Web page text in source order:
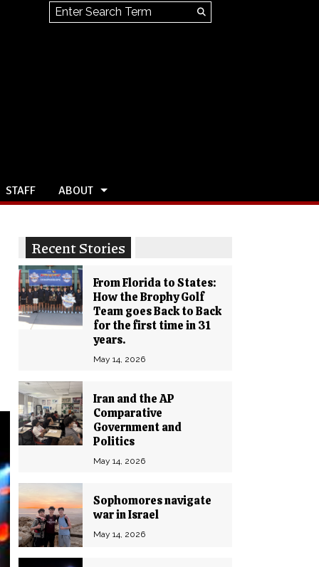
Search this site
Search
STAFF ABOUT
Recent Stories
From Florida to States:
How the Brophy Golf
Team goes Back to Back
for the first time in 31
years.
May 14, 2026
Iran and the AP
Comparative
Government and
Politics
May 14, 2026
Sophomores navigate
war in Israel
May 14, 2026